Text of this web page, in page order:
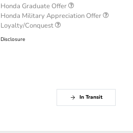
Honda Graduate Offer
Honda Military Appreciation Offer
Loyalty/Conquest
Disclosure
In Transit